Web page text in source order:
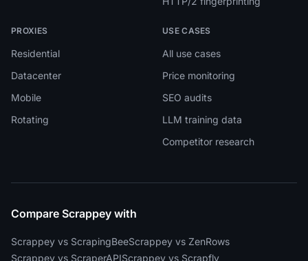
PROXIES
Residential
Datacenter
Mobile
Rotating
USE CASES
All use cases
Price monitoring
SEO audits
LLM training data
Competitor research
Compare Scrappey with
Scrappey vs ScrapingBeeScrappey vs ZenRows
Scrappey vs ScraperAPIScrappey vs Scrapfly